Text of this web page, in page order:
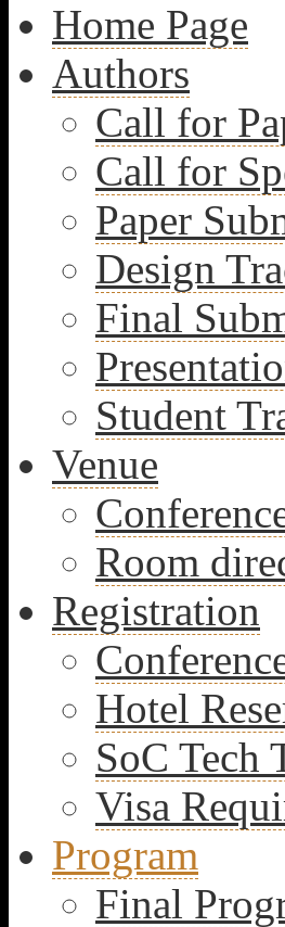
Home Page
Authors
Call for
Call for
Paper
Design
Final
Student
Venue
Room
Registration
Hotel
SoC Tech
Visa
Program
Final